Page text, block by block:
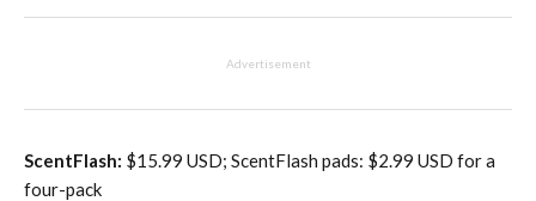
Advertisement
ScentFlash: $15.99 USD; ScentFlash pads: $2.99 USD for a
four-pack